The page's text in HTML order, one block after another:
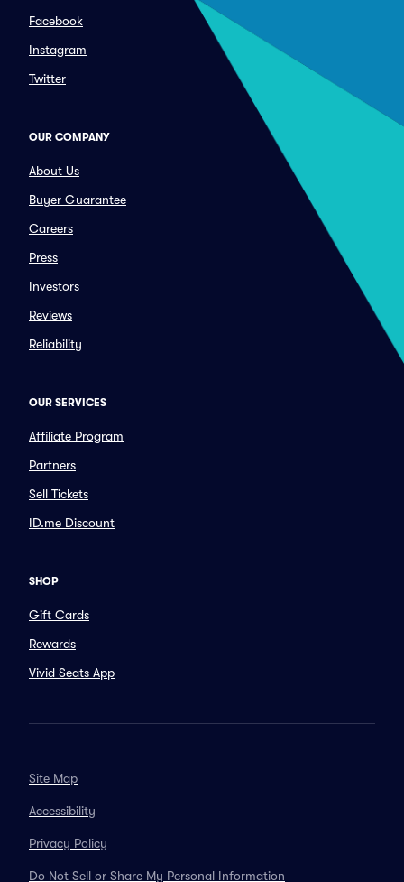
Facebook
Instagram
Twitter
OUR COMPANY
About Us
Buyer Guarantee
Careers
Press
Investors
Reviews
Reliability
OUR SERVICES
Affiliate Program
Partners
Sell Tickets
ID.me Discount
SHOP
Gift Cards
Rewards
Vivid Seats App
Site Map
Accessibility
Privacy Policy
Do Not Sell or Share My Personal Information